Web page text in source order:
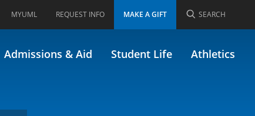
MYUML REQUEST INFO MAKE A GIFT SEARCH
Admissions & Aid Student Life Athletics